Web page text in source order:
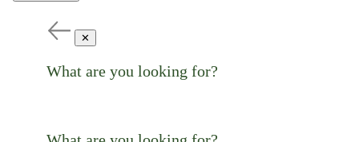
✕
What are you looking for?